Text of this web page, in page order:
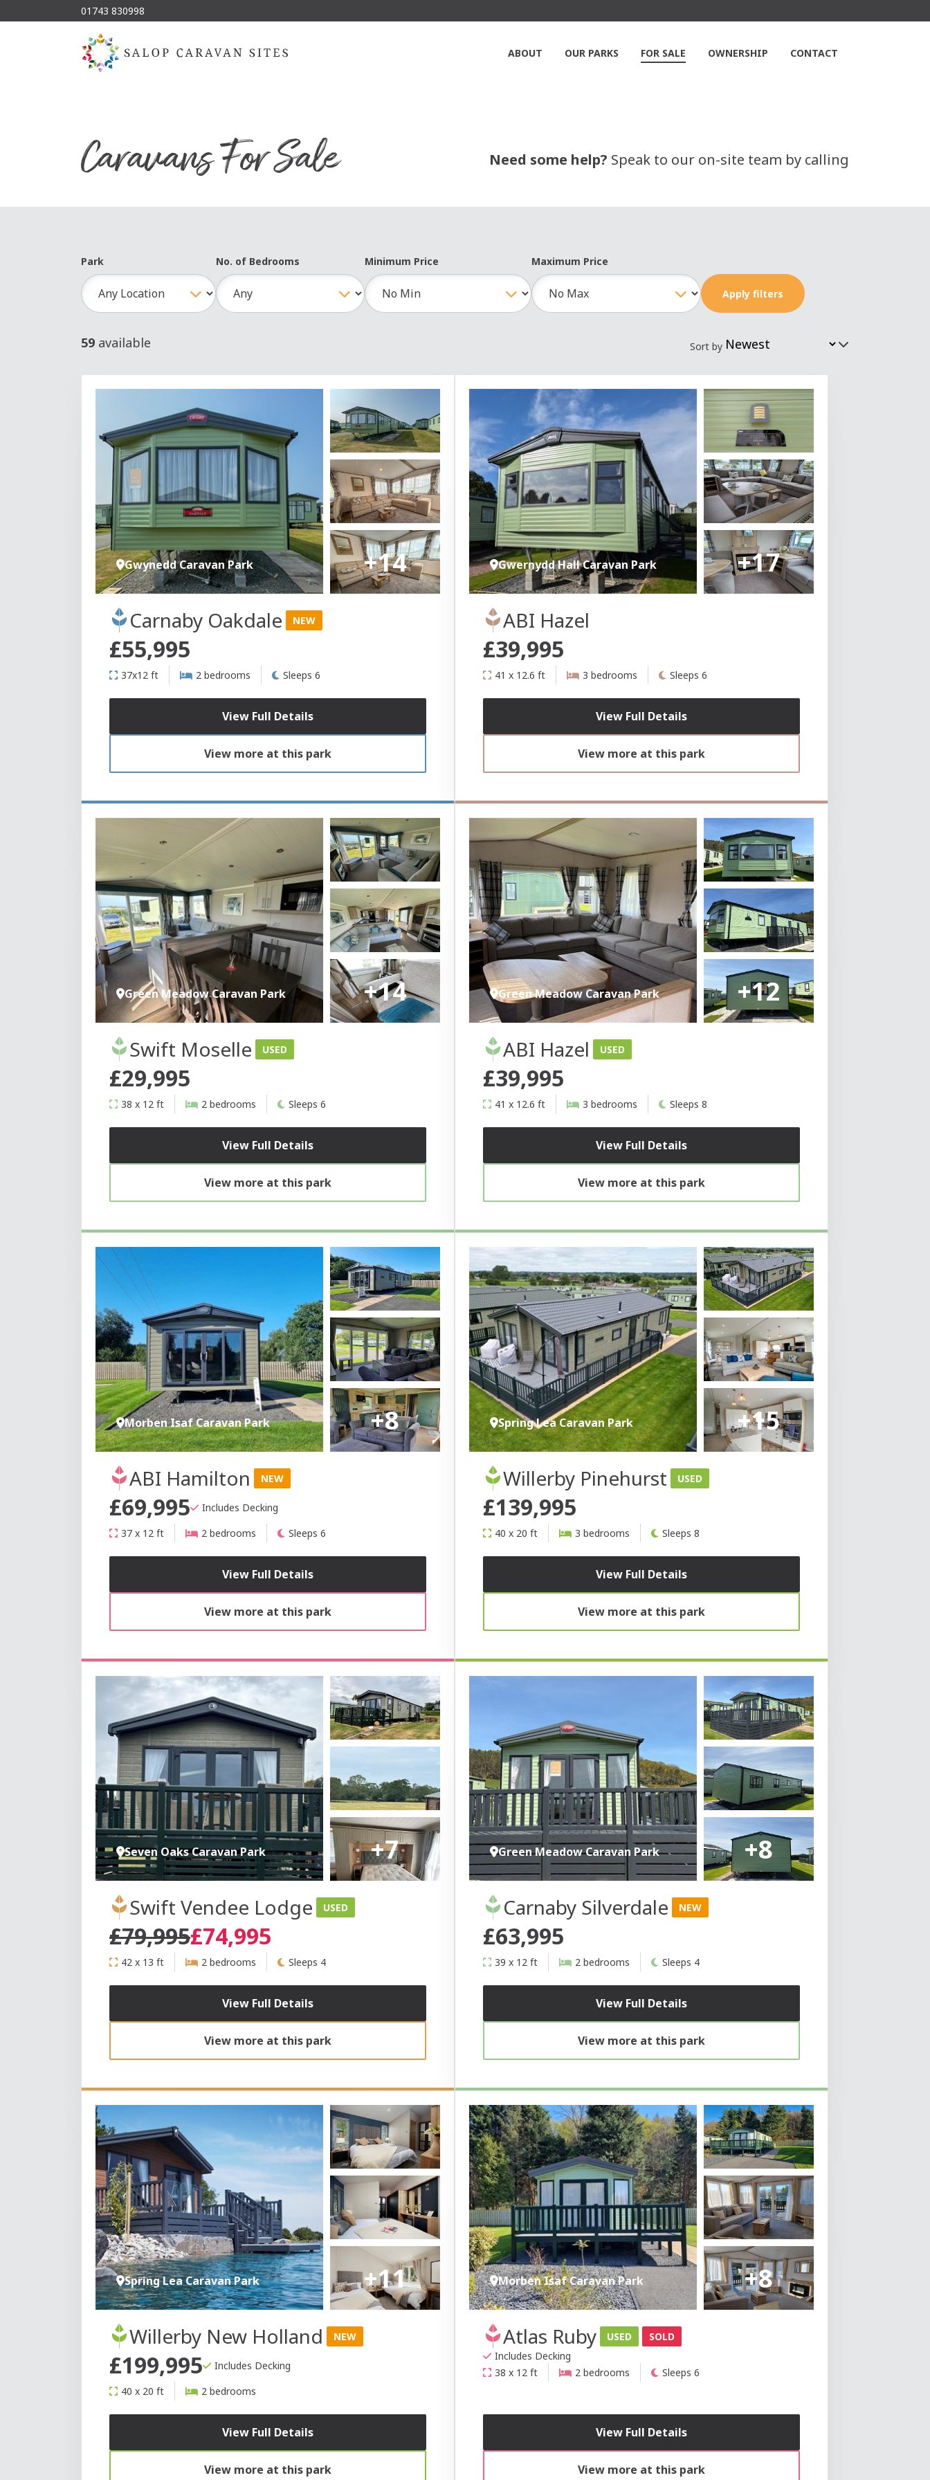
01743 830998
ABOUT OUR PARKS FOR SALE OWNERSHIP CONTACT
Caravans For Sale Need some help? Speak to our on-site team by calling
Park No. of Bedrooms Minimum Price Maximum Price
59 available Sort by
+14
Gwynedd Caravan Park
Carnaby Oakdale NEW
£55,995
37x12 ft 2 bedrooms Sleeps 6
View Full Details
View more at this park
+17
Gwernydd Hall Caravan Park
ABI Hazel
£39,995
41 x 12.6 ft 3 bedrooms Sleeps 6
View Full Details
View more at this park
+14
Green Meadow Caravan Park
Swift Moselle USED
£29,995
38 x 12 ft 2 bedrooms Sleeps 6
View Full Details
View more at this park
+12
Green Meadow Caravan Park
ABI Hazel USED
£39,995
41 x 12.6 ft 3 bedrooms Sleeps 8
View Full Details
View more at this park
+8
Morben Isaf Caravan Park
ABI Hamilton NEW
£69,995
Includes Decking
37 x 12 ft
2 bedrooms Sleeps 6
View Full Details
View more at this park
+15
Spring Lea Caravan Park
Willerby Pinehurst USED
£139,995
40 x 20 ft 3 bedrooms Sleeps 8
View Full Details
View more at this park
+7
Seven Oaks Caravan Park
Swift Vendee Lodge USED
£79,995£74,995
42 x 13 ft 2 bedrooms Sleeps 4
View Full Details
View more at this park
+8
Green Meadow Caravan Park
Carnaby Silverdale NEW
£63,995
39 x 12 ft 2 bedrooms Sleeps 4
View Full Details
View more at this park
+11
Spring Lea Caravan Park
Willerby New Holland NEW
£199,995
Includes Decking
40 x 20 ft
2 bedrooms
View Full Details
View more at this park
+8
Morben Isaf Caravan Park
Atlas Ruby USED
SOLD
Includes Decking
38 x 12 ft
2 bedrooms Sleeps 6
View Full Details
View more at this park